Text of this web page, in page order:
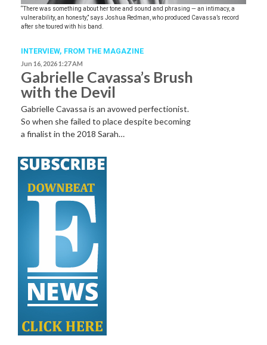
“There was something about her tone and sound and phrasing — an intimacy, a
vulnerability, an honesty,” says Joshua Redman, who produced Cavassa’s record
after she toured with his band.
INTERVIEW, FROM THE MAGAZINE
Jun 16, 2026 1:27 AM
Gabrielle Cavassa’s Brush
with the Devil
Gabrielle Cavassa is an avowed perfectionist.
So when she failed to place despite becoming
a finalist in the 2018 Sarah…